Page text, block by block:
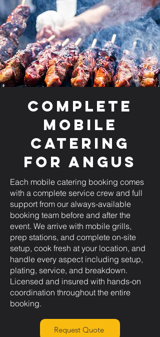
Complete
Mobile
Catering
for Angus
Each mobile catering booking comes
with a complete service crew and full
support from our always-available
booking team before and after the
event. We arrive with mobile grills,
prep stations, and complete on-site
setup, cook fresh at your location, and
handle every aspect including setup,
plating, service, and breakdown.
Licensed and insured with hands-on
coordination throughout the entire
booking.
Request Quote